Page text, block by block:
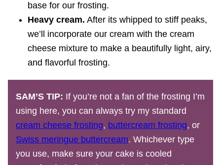
base for our frosting.
Heavy cream. After its whipped to stiff peaks,
we’ll incorporate our cream with the cream
cheese mixture to make a beautifully light, airy,
and flavorful frosting.
SAM’S TIP: If you’re not a fan of the frosting I’m
using here, you can always try my standard
cream cheese frosting, buttercream frosting, or
Swiss meringue buttercream. Whichever type
you use, make sure your cake is cooled